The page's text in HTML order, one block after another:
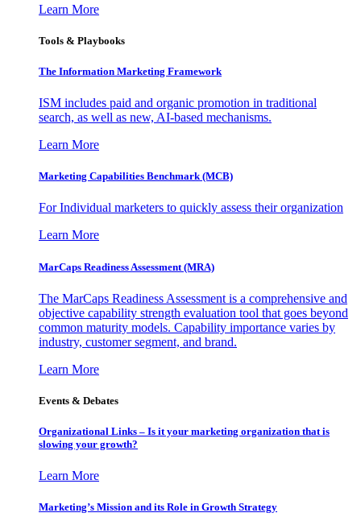
Learn More
Tools & Playbooks
The Information Marketing Framework
ISM includes paid and organic promotion in traditional
search, as well as new, AI-based mechanisms.
Learn More
Marketing Capabilities Benchmark (MCB)
For Individual marketers to quickly assess their organization
Learn More
MarCaps Readiness Assessment (MRA)
The MarCaps Readiness Assessment is a comprehensive and
objective capability strength evaluation tool that goes beyond
common maturity models. Capability importance varies by
industry, customer segment, and brand.
Learn More
Events & Debates
Organizational Links – Is it your marketing organization that is
slowing your growth?
Learn More
Marketing’s Mission and its Role in Growth Strategy